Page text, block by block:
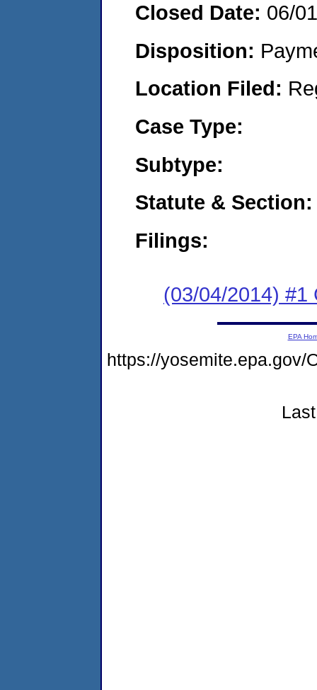
Closed Date: 06/
Disposition:
Location Filed:
Case Type:
Subtype:
Statute & Section:
Filings:
(03/04/2014) #1
EPA
https://yosemite.epa.gov/